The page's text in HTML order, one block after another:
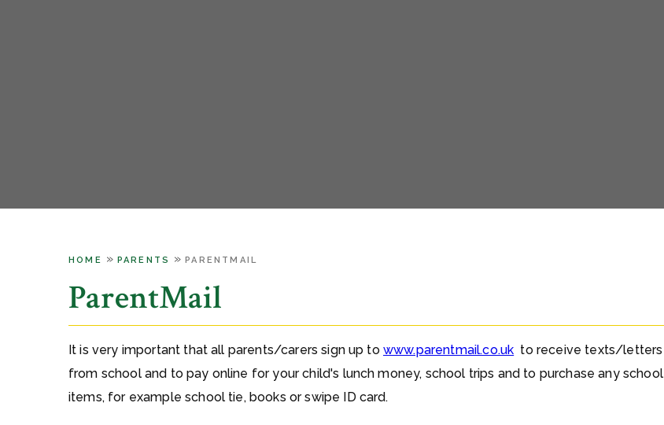
HOME » PARENTS » PARENTMAIL
ParentMail
It is very important that all parents/carers sign up to www.parentmail.co.uk to receive texts/letters
from school and to pay online for your child's lunch money, school trips and to purchase any school
items, for example school tie, books or swipe ID card.